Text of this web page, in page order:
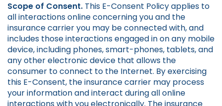
Scope of Consent. This E-Consent Policy applies to
all interactions online concerning you and the
insurance carrier you may be connected with, and
includes those interactions engaged in on any mobile
device, including phones, smart-phones, tablets, and
any other electronic device that allows the
consumer to connect to the Internet. By exercising
this E-Consent, the insurance carrier may process
your information and interact during all online